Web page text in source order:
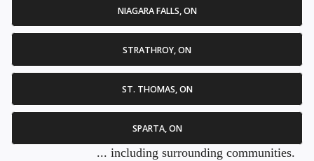
NIAGARA FALLS, ON
STRATHROY, ON
ST. THOMAS, ON
SPARTA, ON
... including surrounding communities.